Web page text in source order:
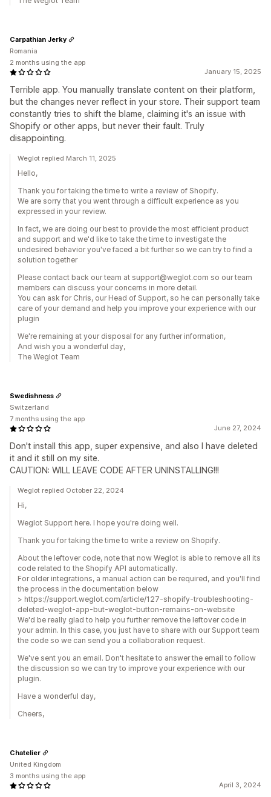
January 15, 2025
Terrible app. You manually translate content on their platform,
but the changes never reflect in your store. Their support team
constantly tries to shift the blame, claiming it's an issue with
Shopify or other apps, but never their fault. Truly
disappointing.
Carpathian Jerky
Romania
2 months using the app
Weglot replied March 11, 2025
Hello,
Thank you for taking the time to write a review of Shopify.
We are sorry that you went through a difficult experience as you
expressed in your review.
In fact, we are doing our best to provide the most efficient product
and support and we'd like to take the time to investigate the
undesired behavior you've faced a bit further so we can try to find a
solution together
​Please contact back our team at support@weglot.com so our team
members can discuss your concerns in more detail.
You can ask for Chris, our Head of Support, so he can personally take
care of your demand and help you improve your experience with our
plugin
We're remaining at your disposal for any further information,
And wish you a wonderful day,
The Weglot Team
June 27, 2024
Don't install this app, super expensive, and also I have deleted
it and it still on my site.
CAUTION: WILL LEAVE CODE AFTER UNINSTALLING!!!
Swedishness
Switzerland
7 months using the app
Weglot replied October 22, 2024
Hi,
Weglot Support here. I hope you're doing well.
Thank you for taking the time to write a review on Shopify.
About the leftover code, note that now Weglot is able to remove all its
code related to the Shopify API automatically.
For older integrations, a manual action can be required, and you'll find
the process in the documentation below
> https://support.weglot.com/article/127-shopify-troubleshooting-
deleted-weglot-app-but-weglot-button-remains-on-website
We'd be really glad to help you further remove the leftover code in
your admin. In this case, you just have to share with our Support team
the code so we can send you a collaboration request.
We've sent you an email. Don't hesitate to answer the email to follow
the discussion so we can try to improve your experience with our
plugin.
Have a wonderful day,
Cheers,
April 3, 2024
Chatelier
United Kingdom
3 months using the app